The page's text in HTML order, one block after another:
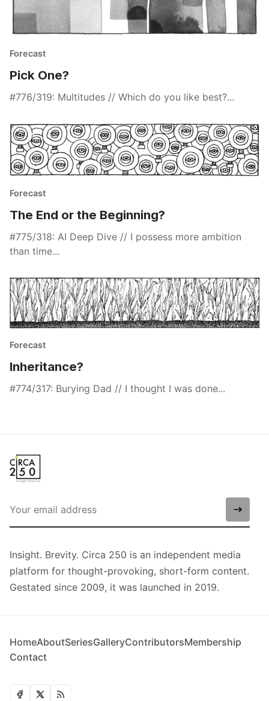
Forecast
Pick One?
#776/319: Multitudes // Which do you like best?...
Forecast
The End or the Beginning?
#775/318: AI Deep Dive // I possess more ambition
than time...
Forecast
Inheritance?
#774/317: Burying Dad // I thought I was done...
Insight. Brevity. Circa 250 is an independent media
platform for thought-provoking, short-form content.
Gestated since 2009, it was launched in 2019.
HomeAboutSeriesGalleryContributorsMembership
Contact